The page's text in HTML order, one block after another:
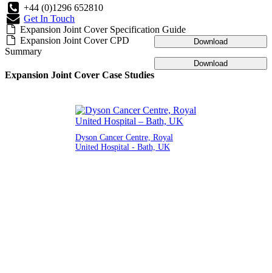
+44 (0)1296 652810
Get In Touch
Expansion Joint Cover Specification Guide
Download
Expansion Joint Cover CPD
Summary
Download
Expansion Joint Cover Case Studies
Dyson Cancer Centre, Royal
United Hospital - Bath, UK